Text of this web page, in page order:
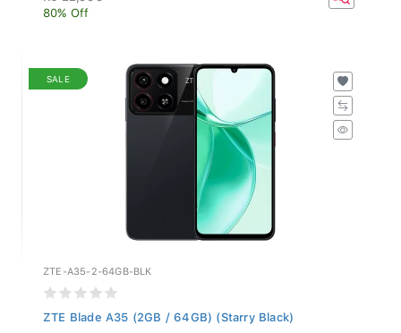
80% Off
SALE
ZTE-A35-2-64GB-BLK
ZTE Blade A35 (2GB / 64GB) (Starry Black)